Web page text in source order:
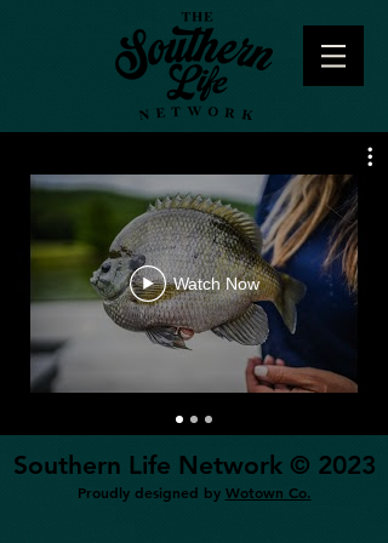
Watch Now
Southern Life Network © 2023
Proudly designed by Wotown Co.